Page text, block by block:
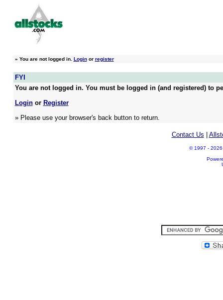
» You are not logged in. Loginor register
FYI
You are not logged in. You must be logged in (and registered) to
Loginor Register
» Please use your browser's back button to return.
Contact Us
© 1997 - 2026